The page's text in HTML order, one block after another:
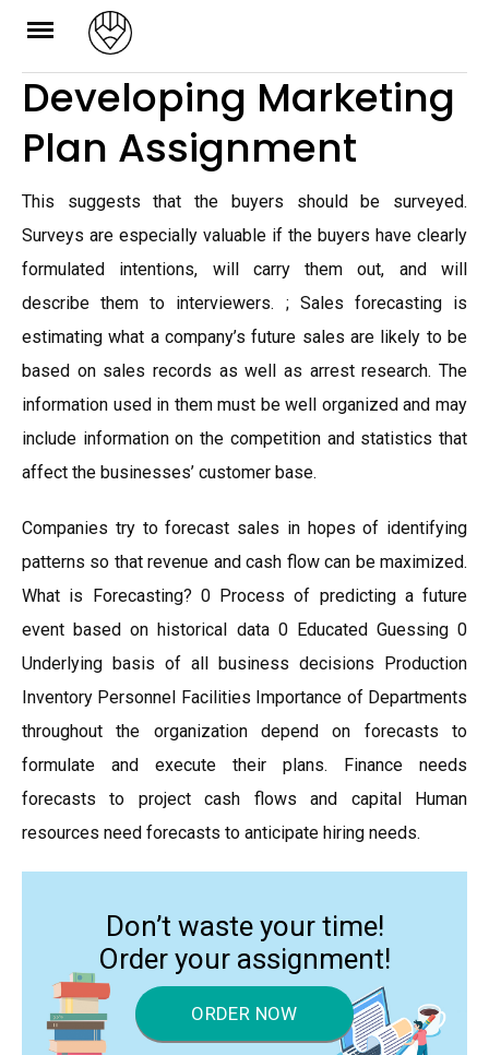
Skip
content
Developing Marketing
Plan Assignment
This suggests that the buyers should be surveyed.
Surveys are especially valuable if the buyers have clearly
formulated intentions, will carry them out, and will
describe them to interviewers. ; Sales forecasting is
estimating what a company’s future sales are likely to be
based on sales records as well as arrest research. The
information used in them must be well organized and may
include information on the competition and statistics that
affect the businesses’ customer base.
Companies try to forecast sales in hopes of identifying
patterns so that revenue and cash flow can be maximized.
What is Forecasting? 0 Process of predicting a future
event based on historical data 0 Educated Guessing 0
Underlying basis of all business decisions Production
Inventory Personnel Facilities Importance of Departments
throughout the organization depend on forecasts to
formulate and execute their plans. Finance needs
forecasts to project cash flows and capital Human
resources need forecasts to anticipate hiring needs.
Don’t waste your time!
Order your assignment!
ORDER NOW